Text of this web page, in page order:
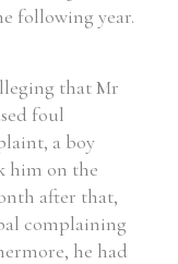
following year.
that Mr
foul
a boy
him on the
after that,
complaining
he had